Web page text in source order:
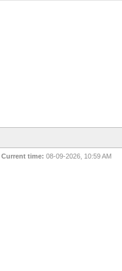
Current time: 08-09-2026, 10:59 AM